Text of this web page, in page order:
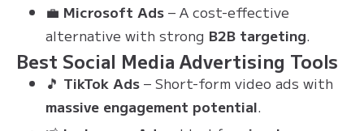
💼 Microsoft Ads – A cost-effective
alternative with strong B2B targeting.
Best Social Media Advertising Tools
🎵 TikTok Ads – Short-form video ads with
massive engagement potential.